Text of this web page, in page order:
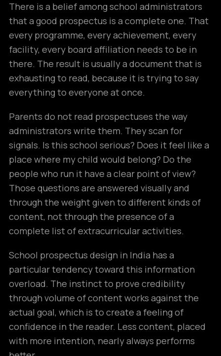
There is a belief among school administrators
that a good prospectus is a complete one. That
every programme, every achievement, every
facility, every board affiliation needs to be in
there. The result is usually a document that is
exhausting to read, because it is trying to say
everything to everyone at once.
Parents do not read prospectuses the way
administrators write them. They scan for
signals. Is this school serious? Does it feel like a
place where my child would belong? Do the
people who run it have a clear point of view?
Those questions are answered visually and
through the weight given to different kinds of
content, not through the presence of a
complete list of extracurricular activities.
School prospectus design in India has a
particular tendency toward this information
overload. The instinct to prove credibility
through volume of content works against the
actual goal, which is to create a feeling of
confidence in the reader. Less content, placed
with more intention, nearly always performs